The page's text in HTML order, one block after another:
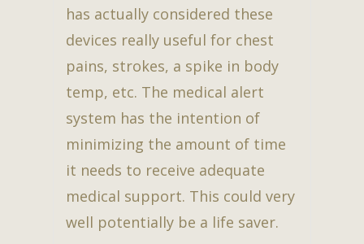
has actually considered these
devices really useful for chest
pains, strokes, a spike in body
temp, etc. The medical alert
system has the intention of
minimizing the amount of time
it needs to receive adequate
medical support. This could very
well potentially be a life saver.